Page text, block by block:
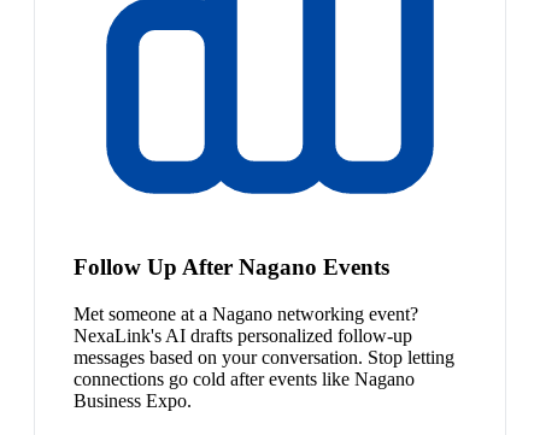
Follow Up After Nagano Events
Met someone at a Nagano networking event?
NexaLink's AI drafts personalized follow-up
messages based on your conversation. Stop letting
connections go cold after events like Nagano
Business Expo.